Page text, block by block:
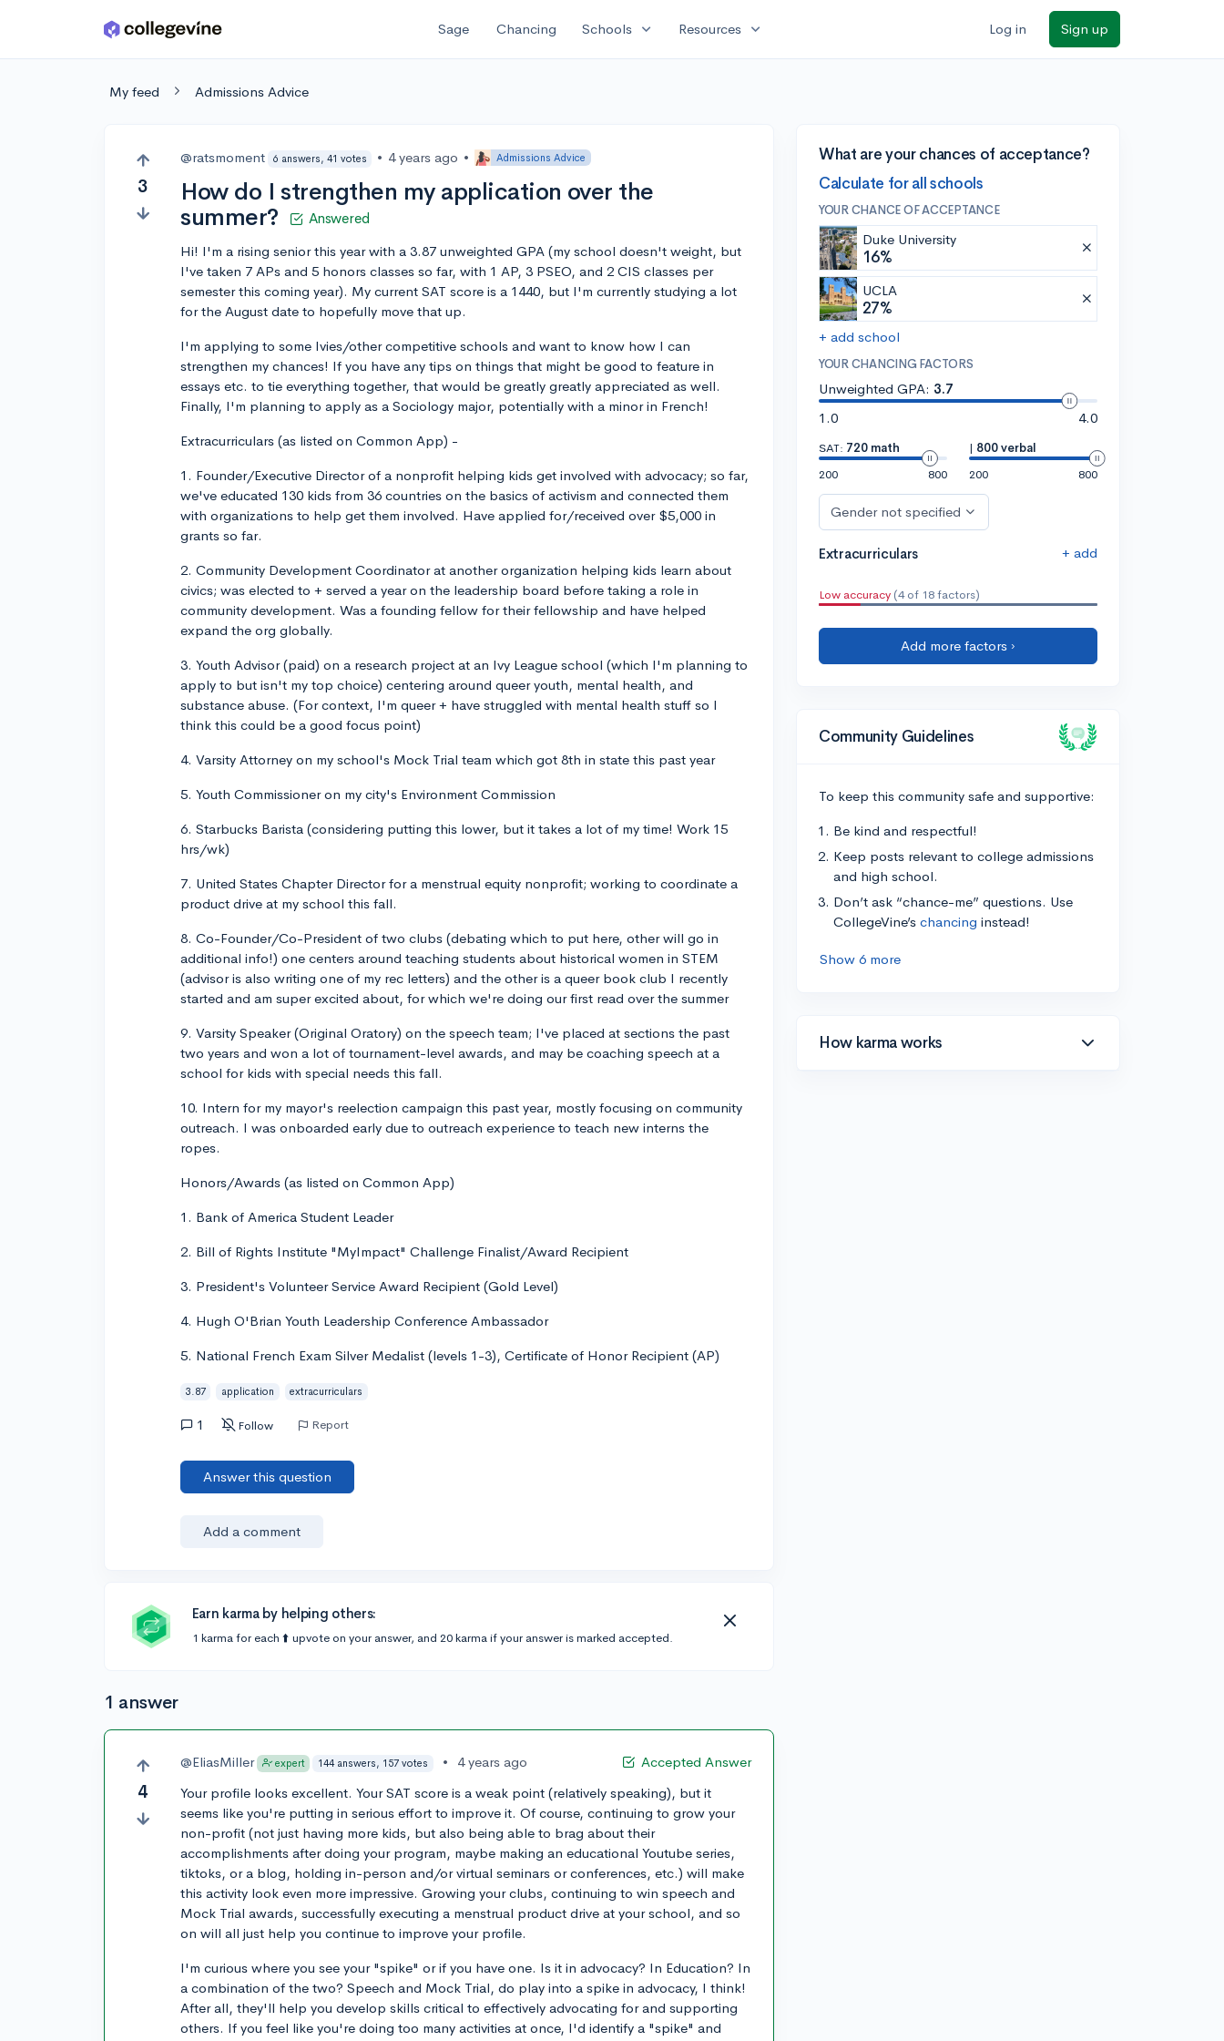
Skip to main content Sage Chancing Schools expand_more Resources expand_more Log in Sign up
My feed Admissions Advice
3
@ratsmoment 6 answers, 41 votes • 4 years ago • Admissions Advice
How do I strengthen my application over the
summer?
Answered
Hi! I'm a rising senior this year with a 3.87 unweighted GPA (my school doesn't weight, but
I've taken 7 APs and 5 honors classes so far, with 1 AP, 3 PSEO, and 2 CIS classes per
semester this coming year). My current SAT score is a 1440, but I'm currently studying a lot
for the August date to hopefully move that up.
I'm applying to some Ivies/other competitive schools and want to know how I can
strengthen my chances! If you have any tips on things that might be good to feature in
essays etc. to tie everything together, that would be greatly greatly appreciated as well.
Finally, I'm planning to apply as a Sociology major, potentially with a minor in French!
Extracurriculars (as listed on Common App) -
1. Founder/Executive Director of a nonprofit helping kids get involved with advocacy; so far,
we've educated 130 kids from 36 countries on the basics of activism and connected them
with organizations to help get them involved. Have applied for/received over $5,000 in
grants so far.
2. Community Development Coordinator at another organization helping kids learn about
civics; was elected to + served a year on the leadership board before taking a role in
community development. Was a founding fellow for their fellowship and have helped
expand the org globally.
3. Youth Advisor (paid) on a research project at an Ivy League school (which I'm planning to
apply to but isn't my top choice) centering around queer youth, mental health, and
substance abuse. (For context, I'm queer + have struggled with mental health stuff so I
think this could be a good focus point)
4. Varsity Attorney on my school's Mock Trial team which got 8th in state this past year
5. Youth Commissioner on my city's Environment Commission
6. Starbucks Barista (considering putting this lower, but it takes a lot of my time! Work 15
hrs/wk)
7. United States Chapter Director for a menstrual equity nonprofit; working to coordinate a
product drive at my school this fall.
8. Co-Founder/Co-President of two clubs (debating which to put here, other will go in
additional info!) one centers around teaching students about historical women in STEM
(advisor is also writing one of my rec letters) and the other is a queer book club I recently
started and am super excited about, for which we're doing our first read over the summer
9. Varsity Speaker (Original Oratory) on the speech team; I've placed at sections the past
two years and won a lot of tournament-level awards, and may be coaching speech at a
school for kids with special needs this fall.
10. Intern for my mayor's reelection campaign this past year, mostly focusing on community
outreach. I was onboarded early due to outreach experience to teach new interns the
ropes.
Honors/Awards (as listed on Common App)
1. Bank of America Student Leader
2. Bill of Rights Institute "MyImpact" Challenge Finalist/Award Recipient
3. President's Volunteer Service Award Recipient (Gold Level)
4. Hugh O'Brian Youth Leadership Conference Ambassador
5. National French Exam Silver Medalist (levels 1-3), Certificate of Honor Recipient (AP)
3.87 application extracurriculars
1 Follow Report
Answer this question
Add a comment
Earn karma by helping others:
1 karma for each ⬆️ upvote on your answer, and 20 karma if your answer is marked accepted.
1 answer
4
Accepted Answer
@EliasMiller expert 144 answers, 157 votes •
4 years ago
Your profile looks excellent. Your SAT score is a weak point (relatively speaking), but it
seems like you're putting in serious effort to improve it. Of course, continuing to grow your
non-profit (not just having more kids, but also being able to brag about their
accomplishments after doing your program, maybe making an educational Youtube series,
tiktoks, or a blog, holding in-person and/or virtual seminars or conferences, etc.) will make
this activity look even more impressive. Growing your clubs, continuing to win speech and
Mock Trial awards, successfully executing a menstrual product drive at your school, and so
on will all just help you continue to improve your profile.
I'm curious where you see your "spike" or if you have one. Is it in advocacy? In Education? In
a combination of the two? Speech and Mock Trial, do play into a spike in advocacy, I think!
After all, they'll help you develop skills critical to effectively advocating for and supporting
others. If you feel like you're doing too many activities at once, I'd identify a "spike" and
What are your chances of acceptance?
Calculate for all schools
YOUR CHANCE OF ACCEPTANCE
Duke University
16%
UCLA
27%
+ add school
YOUR CHANCING FACTORS
Unweighted GPA: 3.7
1.0
4.0
SAT: 720 math
200
800
| 800 verbal
200
800
Gender not specified
Extracurriculars + add
Low accuracy (4 of 18 factors)
Add more factors ›
Community Guidelines
To keep this community safe and supportive:
Be kind and respectful!
Keep posts relevant to college admissions
and high school.
Don’t ask “chance-me” questions. Use
CollegeVine’s chancing instead!
Show 6 more
How karma works